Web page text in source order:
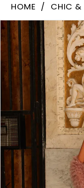
Holland
-
PH120114
Elegant
Couture
HOME CHIC &
Products
Views
Carousel
Skip
to
end
PAUSE AUTOPLAY
PREVIOUS SLIDE
NEXT SLIDE
0